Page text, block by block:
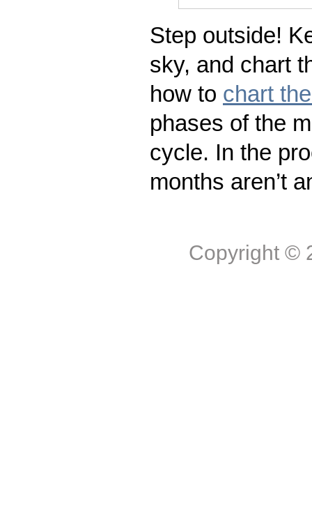
Step outside!
sky, and chart
how to chart
phases of the
cycle. In the
months aren’t
Copyright ©